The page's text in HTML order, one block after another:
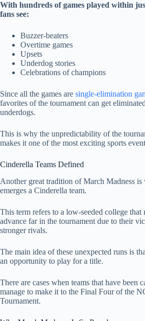
With hundreds of games played within
fans see:
Buzzer-beaters
Overtime games
Upsets
Underdog stories
Celebrations of champions
Since all the games are single-elimination
favorites of the tournament can get
underdogs.
This is why the unpredictability of the
makes it one of the most exciting sports
Cinderella Teams Defined
Another great tradition of March Madness is
emerges a Cinderella team.
This term refers to a low-seeded college that
advance far in the tournament due to their
stronger rivals.
The main idea of these unexpected runs is
an opportunity to play for a title.
There are cases when teams that have been
manage to make it to the Final Four of the
Tournament.